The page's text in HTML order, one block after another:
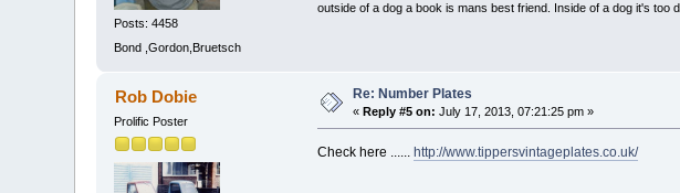
Posts: 4458
Bond ,Gordon,Bruetsch
outside of a dog a book is mans best friend. Inside of a dog it's too
Rob Dobie
Prolific Poster
Re: Number Plates
«Reply #5 on: July 17, 2013, 07:21:25 pm »
Check here ...... http://www.tippersvintageplates.co.uk/